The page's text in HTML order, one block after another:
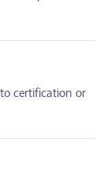
certification or